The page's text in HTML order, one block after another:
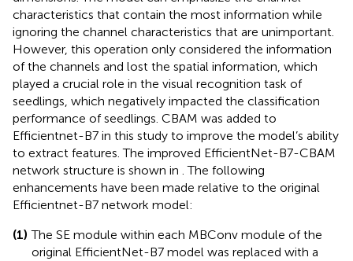
characteristics that contain the most information while
ignoring the channel characteristics that are unimportant.
However, this operation only considered the information
of the channels and lost the spatial information, which
played a crucial role in the visual recognition task of
seedlings, which negatively impacted the classification
performance of seedlings. CBAM was added to
Efficientnet-B7 in this study to improve the model’s ability
to extract features. The improved EfficientNet-B7-CBAM
network structure is shown in . The following
enhancements have been made relative to the original
Efficientnet-B7 network model:
(1) The SE module within each MBConv module of the
original EfficientNet-B7 model was replaced with a